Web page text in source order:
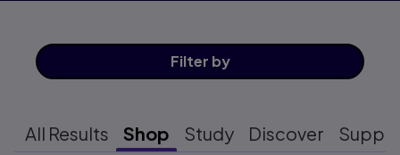
Filter by
All Results Shop Study Discover